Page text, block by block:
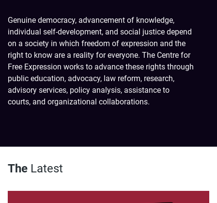
Genuine democracy, advancement of knowledge,
individual self-development, and social justice depend
on a society in which freedom of expression and the
right to know are a reality for everyone. The Centre for
Free Expression works to advance these rights through
public education, advocacy, law reform, research,
advisory services, policy analysis, assistance to
courts, and organizational collaborations.
The Latest